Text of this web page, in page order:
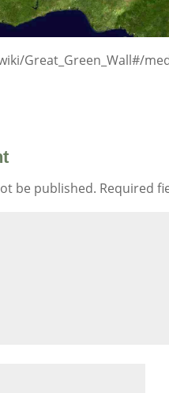
Great_Green_Wall#/
be published. Required